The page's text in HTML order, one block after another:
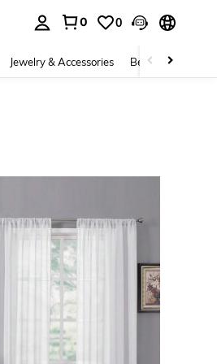
0 0
Jewelry & Accessories Beauty & Health